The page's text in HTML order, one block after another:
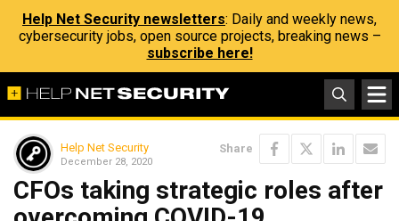
Help Net Security newsletters: Daily and weekly news,
cybersecurity jobs, open source projects, breaking news –
subscribe here!
Help Net Security
December 28, 2020
Share
CFOs taking strategic roles after